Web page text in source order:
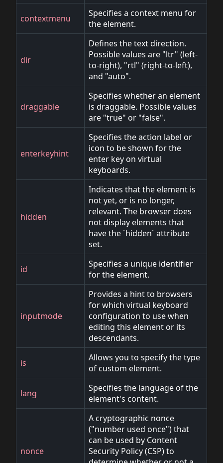
contextmenu
Specifies a context menu for
the element.
dir
Defines the text direction.
Possible values are "ltr" (left-
to-right), "rtl" (right-to-left),
and "auto".
draggable
Specifies whether an element
is draggable. Possible values
are "true" or "false".
enterkeyhint
Specifies the action label or
icon to be shown for the
enter key on virtual
keyboards.
hidden
Indicates that the element is
not yet, or is no longer,
relevant. The browser does
not display elements that
have the `hidden` attribute
set.
id
Specifies a unique identifier
for the element.
inputmode
Provides a hint to browsers
for which virtual keyboard
configuration to use when
editing this element or its
descendants.
is
Allows you to specify the type
of custom element.
lang
Specifies the language of the
element's content.
nonce
A cryptographic nonce
("number used once") that
can be used by Content
Security Policy (CSP) to